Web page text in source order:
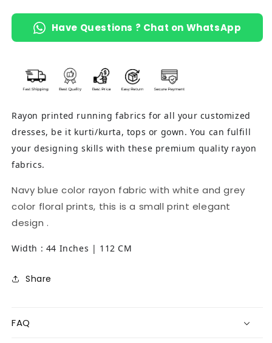
Have Questions ? Chat on WhatsApp
Rayon printed running fabrics for all your customized
dresses, be it kurti/kurta, tops or gown. You can fulfill
your designing skills with these premium quality rayon
fabrics.
Navy blue color rayon fabric with white and grey
color floral prints, this is a small print elegant
design .
Width : 44 Inches | 112 CM
Share
FAQ